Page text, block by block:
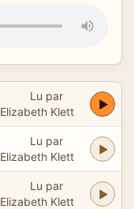
Lu par
Elizabeth Klett
Lu par
Elizabeth Klett
Lu par
Elizabeth Klett